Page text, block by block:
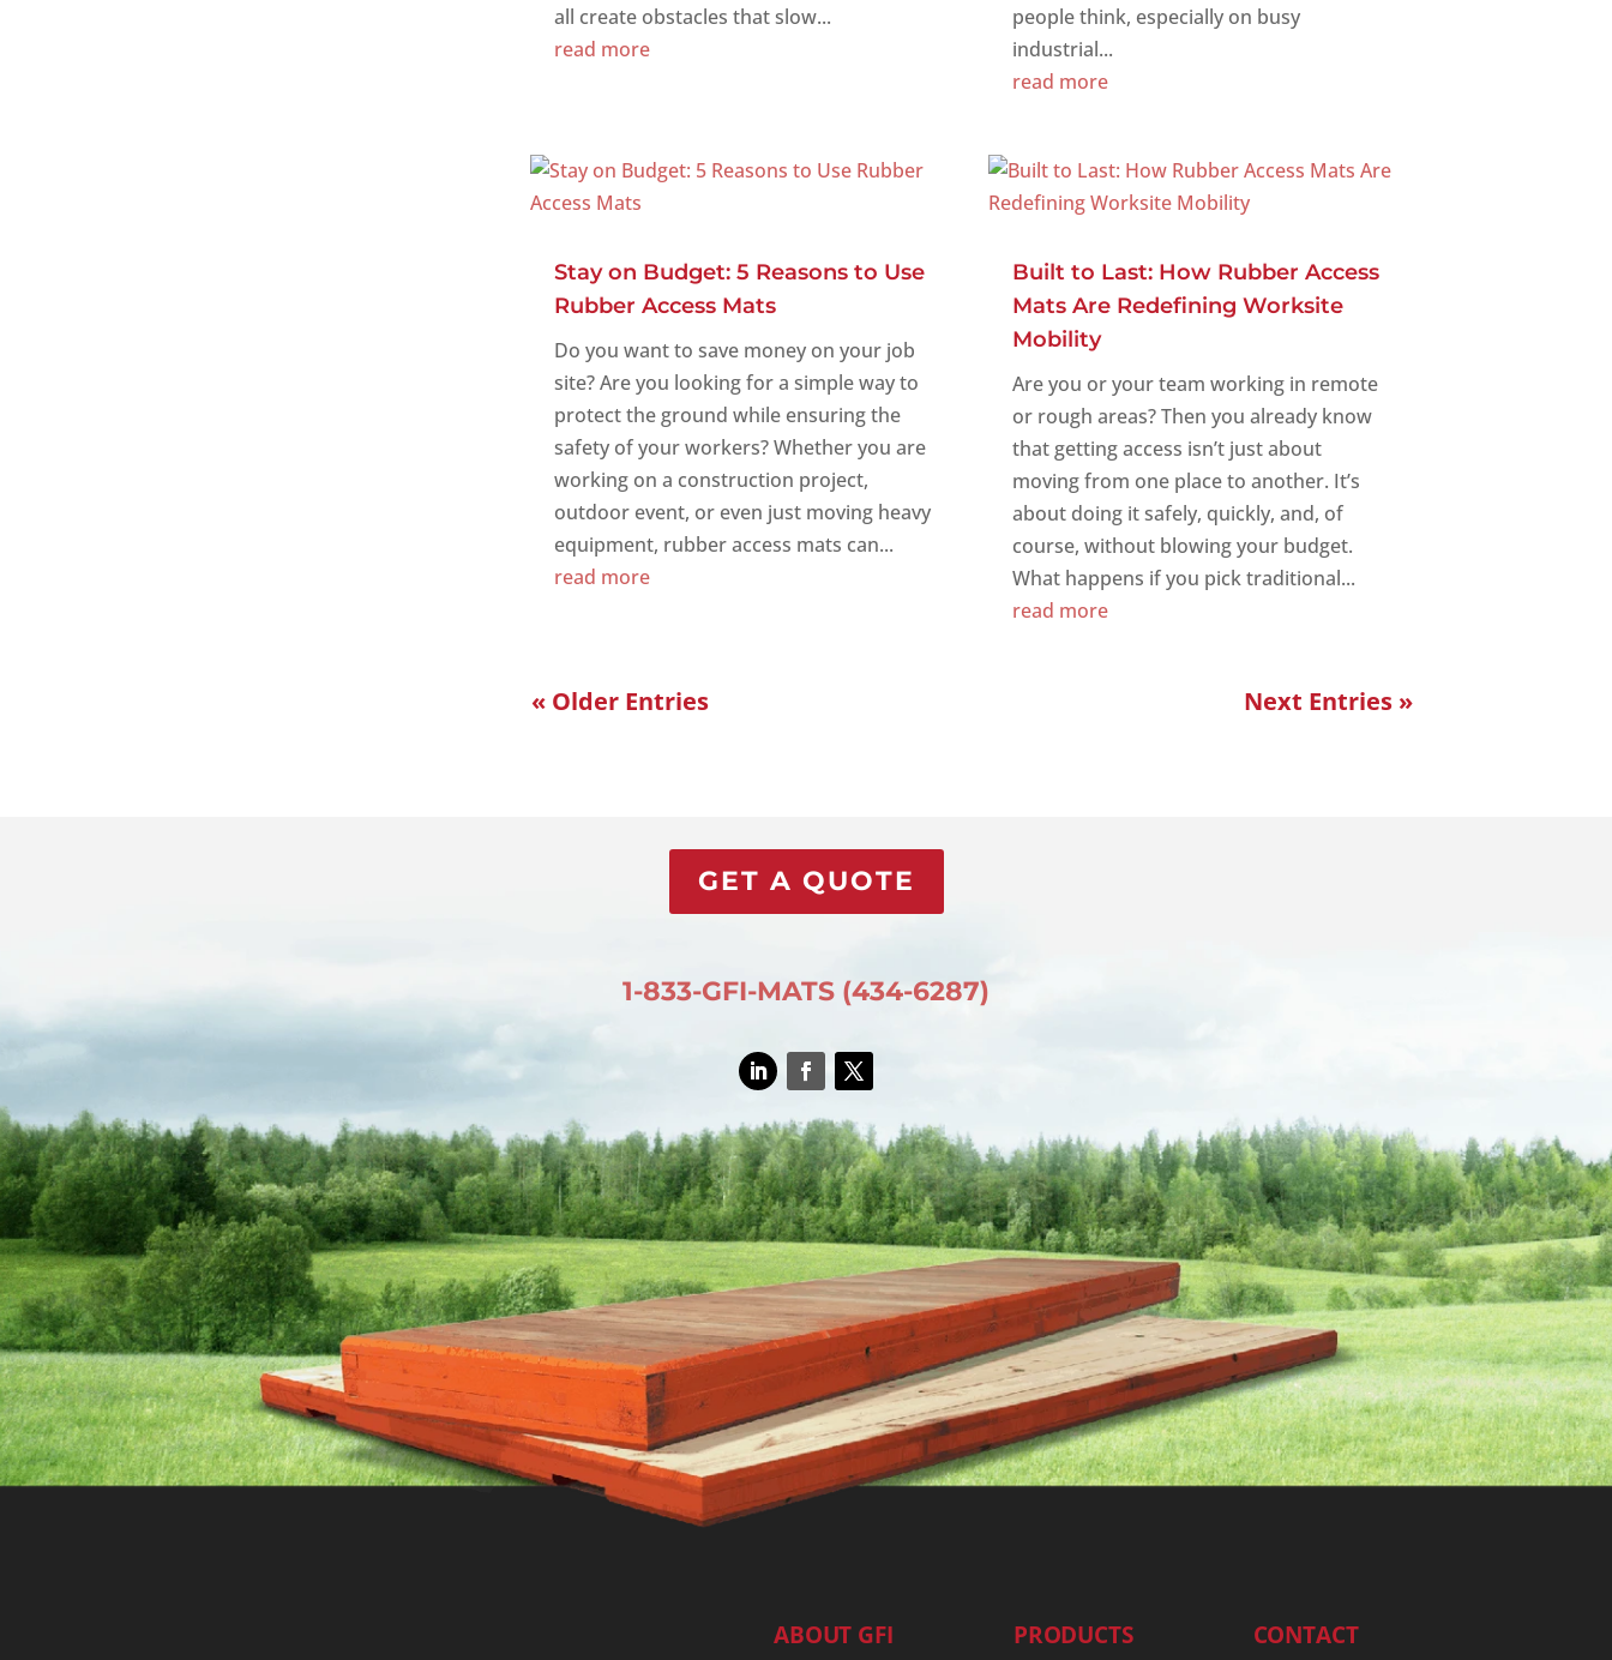
all create obstacles that slow...
read more
people think, especially on busy
industrial...
read more
Stay on Budget: 5 Reasons to Use
Rubber Access Mats
Do you want to save money on your job
site? Are you looking for a simple way to
protect the ground while ensuring the
safety of your workers? Whether you are
working on a construction project,
outdoor event, or even just moving heavy
equipment, rubber access mats can...
read more
Built to Last: How Rubber Access
Mats Are Redefining Worksite
Mobility
Are you or your team working in remote
or rough areas? Then you already know
that getting access isn’t just about
moving from one place to another. It’s
about doing it safely, quickly, and, of
course, without blowing your budget.
What happens if you pick traditional...
read more
« Older Entries Next Entries »
GET A QUOTE
1-833-GFI-MATS (434-6287)
ABOUT GFI PRODUCTS CONTACT